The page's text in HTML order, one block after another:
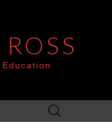
Search
for: